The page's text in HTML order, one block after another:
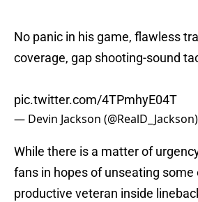
No panic in his game, flawless
coverage, gap shooting-sound
pic.twitter.com/4TPmhyE04T
— Devin Jackson (@RealD_Jackson)
While there is a matter of
fans in hopes of unseating some
productive veteran inside